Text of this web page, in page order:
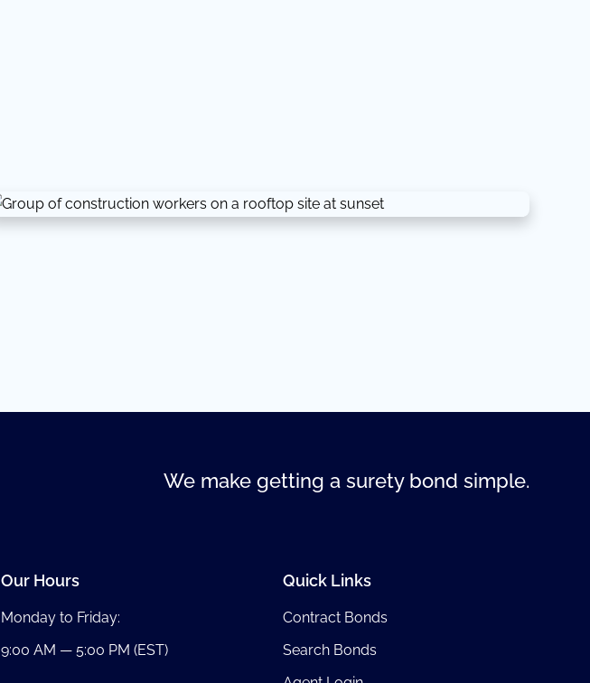
We make getting a surety bond simple.
Our Hours
Monday to Friday:
9:00 AM — 5:00 PM (EST)
Quick Links
Contract Bonds
Search Bonds